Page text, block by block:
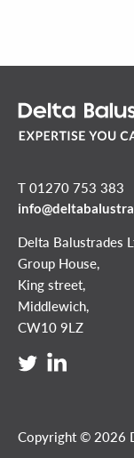
T 01270 753 383
Delta Balustrades
Group House,
King street,
Middlewich,
CW10 9LZ
Copyright © 2026